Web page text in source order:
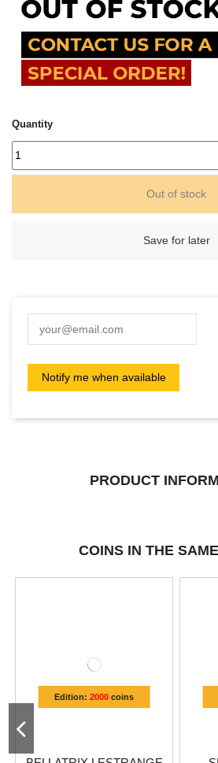
Quantity
Out of stock
Save for later
PRODUCT
COINS IN THE
Edition: 2000coins